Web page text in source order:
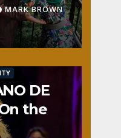
MARK BROWN
DE
the